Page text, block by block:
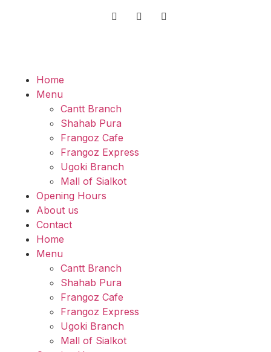
Home
Menu
Cantt Branch
Shahab Pura
Frangoz Cafe
Frangoz Express
Ugoki Branch
Mall of Sialkot
Opening Hours
About us
Contact
Home
Menu
Cantt Branch
Shahab Pura
Frangoz Cafe
Frangoz Express
Ugoki Branch
Mall of Sialkot